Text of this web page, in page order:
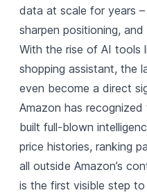
data at scale for years
sharpen positioning,
With the rise of AI tools
shopping assistant, the
even become a direct
Amazon has
built full-blown
price histories, ranking
all outside Amazon’s
is the first visible step